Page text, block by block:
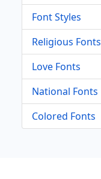
Font Styles
Religious Fonts
Love Fonts
National Fonts
Colored Fonts